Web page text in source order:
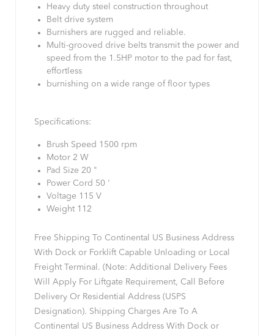
Heavy duty steel construction throughout
Belt drive system
Burnishers are rugged and reliable.
Multi-grooved drive belts transmit the power and
speed from the 1.5HP motor to the pad for fast,
effortless
burnishing on a wide range of floor types
Specifications:
Brush Speed 1500 rpm
Motor 2 W
Pad Size 20 "
Power Cord 50 '
Voltage 115 V
Weight 112
Free Shipping To Continental US Business Address
With Dock or Forklift Capable Unloading or Local
Freight Terminal. (Note: Additional Delivery Fees
Will Apply For Liftgate Requirement, Call Before
Delivery Or Residential Address (USPS
Designation). Shipping Charges Are To A
Continental US Business Address With Dock or